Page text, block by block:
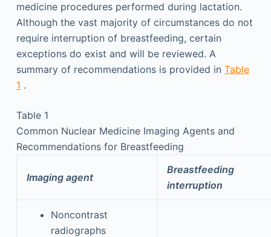
medicine procedures performed during lactation.
Although the vast majority of circumstances do not
require interruption of breastfeeding, certain
exceptions do exist and will be reviewed. A
summary of recommendations is provided in Table
1 .
Table 1
Common Nuclear Medicine Imaging Agents and
Recommendations for Breastfeeding
Imaging agent
Breastfeeding
interruption
Noncontrast
radiographs